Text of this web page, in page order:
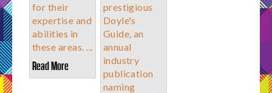
for their
expertise and
abilities in
these areas. ...
Read More
prestigious
Doyle's
Guide, an
annual
industry
publication
naming